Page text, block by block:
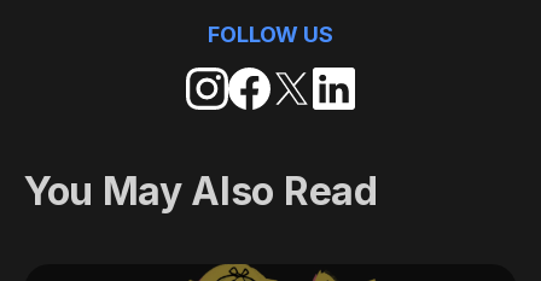
FOLLOW US
You May Also Read